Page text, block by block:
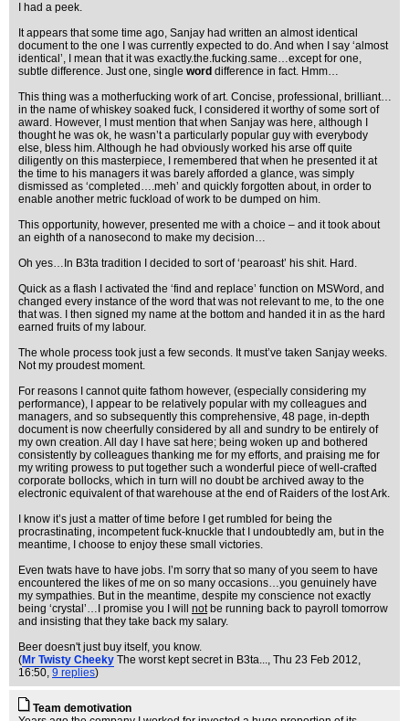
I had a peek.
It appears that some time ago, Sanjay had written an almost identical
document to the one I was currently expected to do. And when I say ‘almost
identical’, I mean that it was exactly.the.fucking.same…except for one,
subtle difference. Just one, single word difference in fact. Hmm…
This thing was a motherfucking work of art. Concise, professional, brilliant…
in the name of whiskey soaked fuck, I considered it worthy of some sort of
award. However, I must mention that when Sanjay was here, although I
thought he was ok, he wasn’t a particularly popular guy with everybody
else, bless him. Although he had obviously worked his arse off quite
diligently on this masterpiece, I remembered that when he presented it at
the time to his managers it was barely afforded a glance, was simply
dismissed as ‘completed….meh’ and quickly forgotten about, in order to
enable another metric fuckload of work to be dumped on him.
This opportunity, however, presented me with a choice – and it took about
an eighth of a nanosecond to make my decision…
Oh yes…In B3ta tradition I decided to sort of ‘pearoast’ his shit. Hard.
Quick as a flash I activated the ‘find and replace’ function on MSWord, and
changed every instance of the word that was not relevant to me, to the one
that was. I then signed my name at the bottom and handed it in as the hard
earned fruits of my labour.
The whole process took just a few seconds. It must’ve taken Sanjay weeks.
Not my proudest moment.
For reasons I cannot quite fathom however, (especially considering my
performance), I appear to be relatively popular with my colleagues and
managers, and so subsequently this comprehensive, 48 page, in-depth
document is now cheerfully considered by all and sundry to be entirely of
my own creation. All day I have sat here; being woken up and bothered
consistently by colleagues thanking me for my efforts, and praising me for
my writing prowess to put together such a wonderful piece of well-crafted
corporate bollocks, which in turn will no doubt be archived away to the
electronic equivalent of that warehouse at the end of Raiders of the lost Ark.
I know it’s just a matter of time before I get rumbled for being the
procrastinating, incompetent fuck-knuckle that I undoubtedly am, but in the
meantime, I choose to enjoy these small victories.
Even twats have to have jobs. I’m sorry that so many of you seem to have
encountered the likes of me on so many occasions…you genuinely have
my sympathies. But in the meantime, despite my conscience not exactly
being ‘crystal’…I promise you I will notbe running back to payroll tomorrow
and insisting that they take back my salary.
Beer doesn't just buy itself, you know.
(Mr Twisty Cheeky The worst kept secret in B3ta..., Thu 23 Feb 2012,
16:50, 9 replies)
Team demotivation